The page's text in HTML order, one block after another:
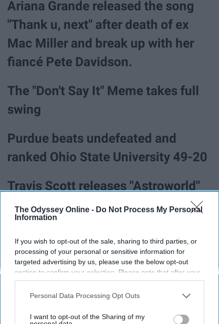
The Odyssey Online - Do Not Process My Personal
Information
If you wish to opt-out of the sale, sharing to third parties, or
processing of your personal or sensitive information for
targeted advertising by us, please use the below opt-out
section to confirm your selection. Please note that after your
opt-out request is processed you may continue seeing
interest-based ads based on personal information utilized by
your opt-out. You may separately opt-out of the further
Personal Data Processing Opt Outs
I want to opt-out of the Sharing of my
Ariana Grande released the song
"Thank u, next" after death of ex
Mac Miller and break up with her
fiancé Pete Davidson.
The "Don't Say It" Meme takes full
swing
Purdue beats undefeated and
ranked Ohio State University 49-20
Travis Scott releases "Astroworld"
Kanye West visits with Donald
views.
The "turning your siblings invisible
prank" went viral